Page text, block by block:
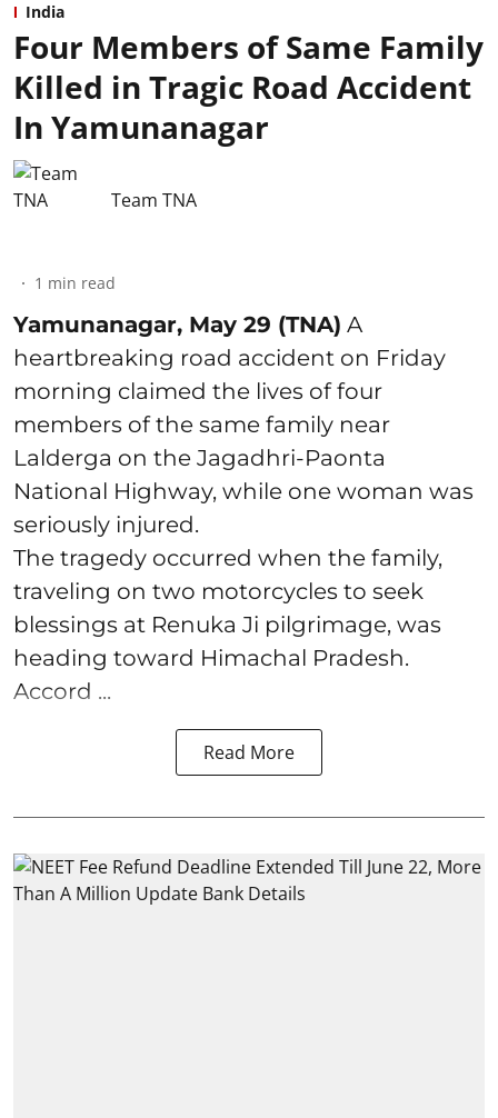
India
Four Members of Same Family
Killed in Tragic Road Accident
In Yamunanagar
Team TNA
1 min read
Yamunanagar, May 29 (TNA) A
heartbreaking road accident on Friday
morning claimed the lives of four
members of the same family near
Lalderga on the Jagadhri-Paonta
National Highway, while one woman was
seriously injured.
The tragedy occurred when the family,
traveling on two motorcycles to seek
blessings at Renuka Ji pilgrimage, was
heading toward Himachal Pradesh.
Accord ...
Read More